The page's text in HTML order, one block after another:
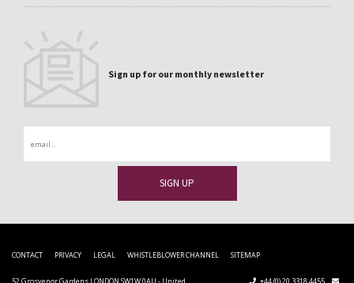
Sign up for our monthly newsletter
CONTACT PRIVACY LEGAL WHISTLEBLOWER CHANNEL SITEMAP